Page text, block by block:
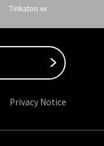
Tinkaton ex
Privacy Notice